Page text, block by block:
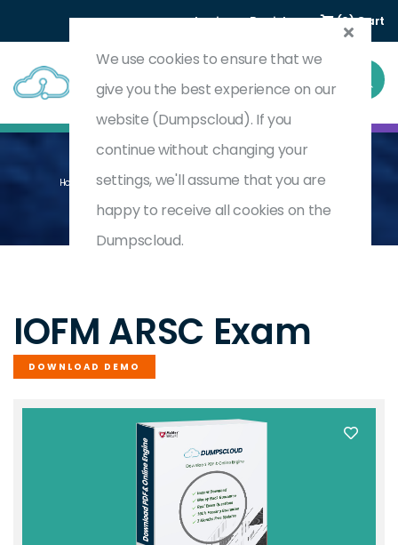
Login Register (0) Cart
Home Accredited Receivables Solution Consultant (ARSC)
ARSC
IOFM ARSC Exam
DOWNLOAD DEMO
We use cookies to ensure that we
give you the best experience on our
website (Dumpscloud). If you
continue without changing your
settings, we'll assume that you are
happy to receive all cookies on the
Dumpscloud.